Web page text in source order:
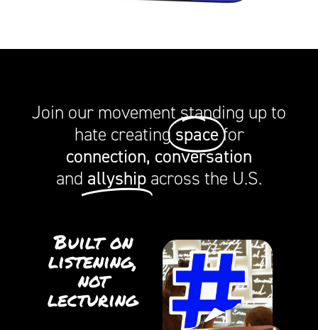
Join our movement standing up to
hate creatingspacefor
connection, conversation
and allyship across the U.S.
Built on
listening,
not
lecturing